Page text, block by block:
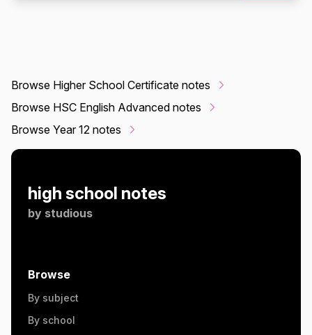
Browse Higher School Certificate notes
Browse HSC English Advanced notes
Browse Year 12 notes
high school notes
by studious
Browse
By subject
By school